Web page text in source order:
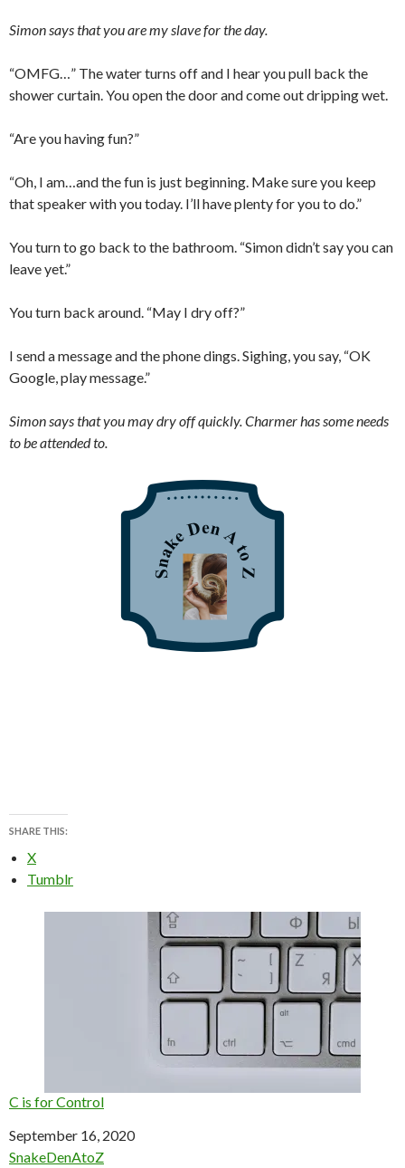
Simon says that you are my slave for the day.
“OMFG…” The water turns off and I hear you pull back the
shower curtain. You open the door and come out dripping wet.
“Are you having fun?”
“Oh, I am…and the fun is just beginning. Make sure you keep
that speaker with you today. I’ll have plenty for you to do.”
You turn to go back to the bathroom. “Simon didn’t say you can
leave yet.”
You turn back around. “May I dry off?”
I send a message and the phone dings. Sighing, you say, “OK
Google, play message.”
Simon says that you may dry off quickly. Charmer has some needs
to be attended to.
SHARE THIS:
X
Tumblr
C is for Control
Date
September 16, 2020
In relation to
SnakeDenAtoZ